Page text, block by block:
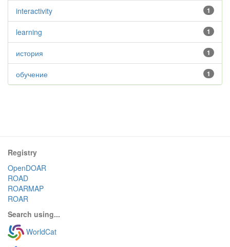
1
interactivity
1
learning
1
история
1
обучение
Registry
OpenDOAR
ROAD
ROARMAP
ROAR
Search using...
WorldCat